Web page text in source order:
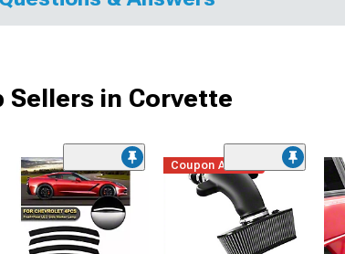
Sellers in Corvette
Coupon Added